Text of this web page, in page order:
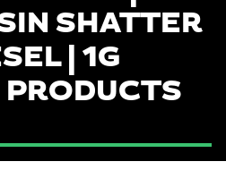
SHATTER
| 1G